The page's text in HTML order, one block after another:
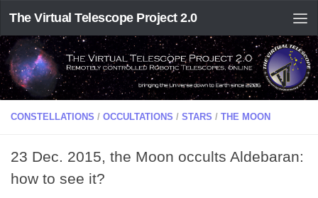
The Virtual Telescope Project 2.0
CONSTELLATIONS / OCCULTATIONS / STARS / THE MOON
23 Dec. 2015, the Moon occults Aldebaran:
how to see it?